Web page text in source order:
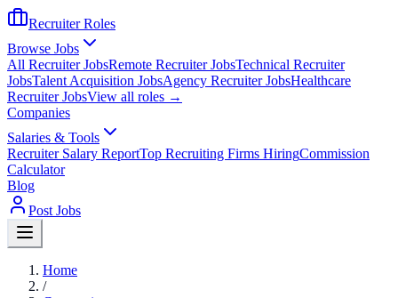
Recruiter Roles
Browse Jobs
All Recruiter JobsRemote Recruiter JobsTechnical Recruiter
JobsTalent Acquisition JobsAgency Recruiter JobsHealthcare
Recruiter JobsView all roles →
Companies
Salaries & Tools
Recruiter Salary ReportTop Recruiting Firms HiringCommission
Calculator
Blog
Post Jobs
Home
/